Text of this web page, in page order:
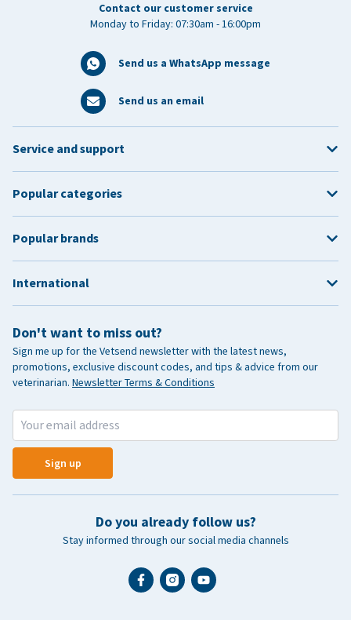
Contact our customer service
Monday to Friday: 07:30am - 16:00pm
Send us a WhatsApp message
Send us an email
Don't want to miss out?
Sign me up for the Vetsend newsletter with the latest news,
promotions, exclusive discount codes, and tips & advice from our
veterinarian. Newsletter Terms & Conditions
Sign up
Do you already follow us?
Stay informed through our social media channels
Service and support
Popular categories
Popular brands
International